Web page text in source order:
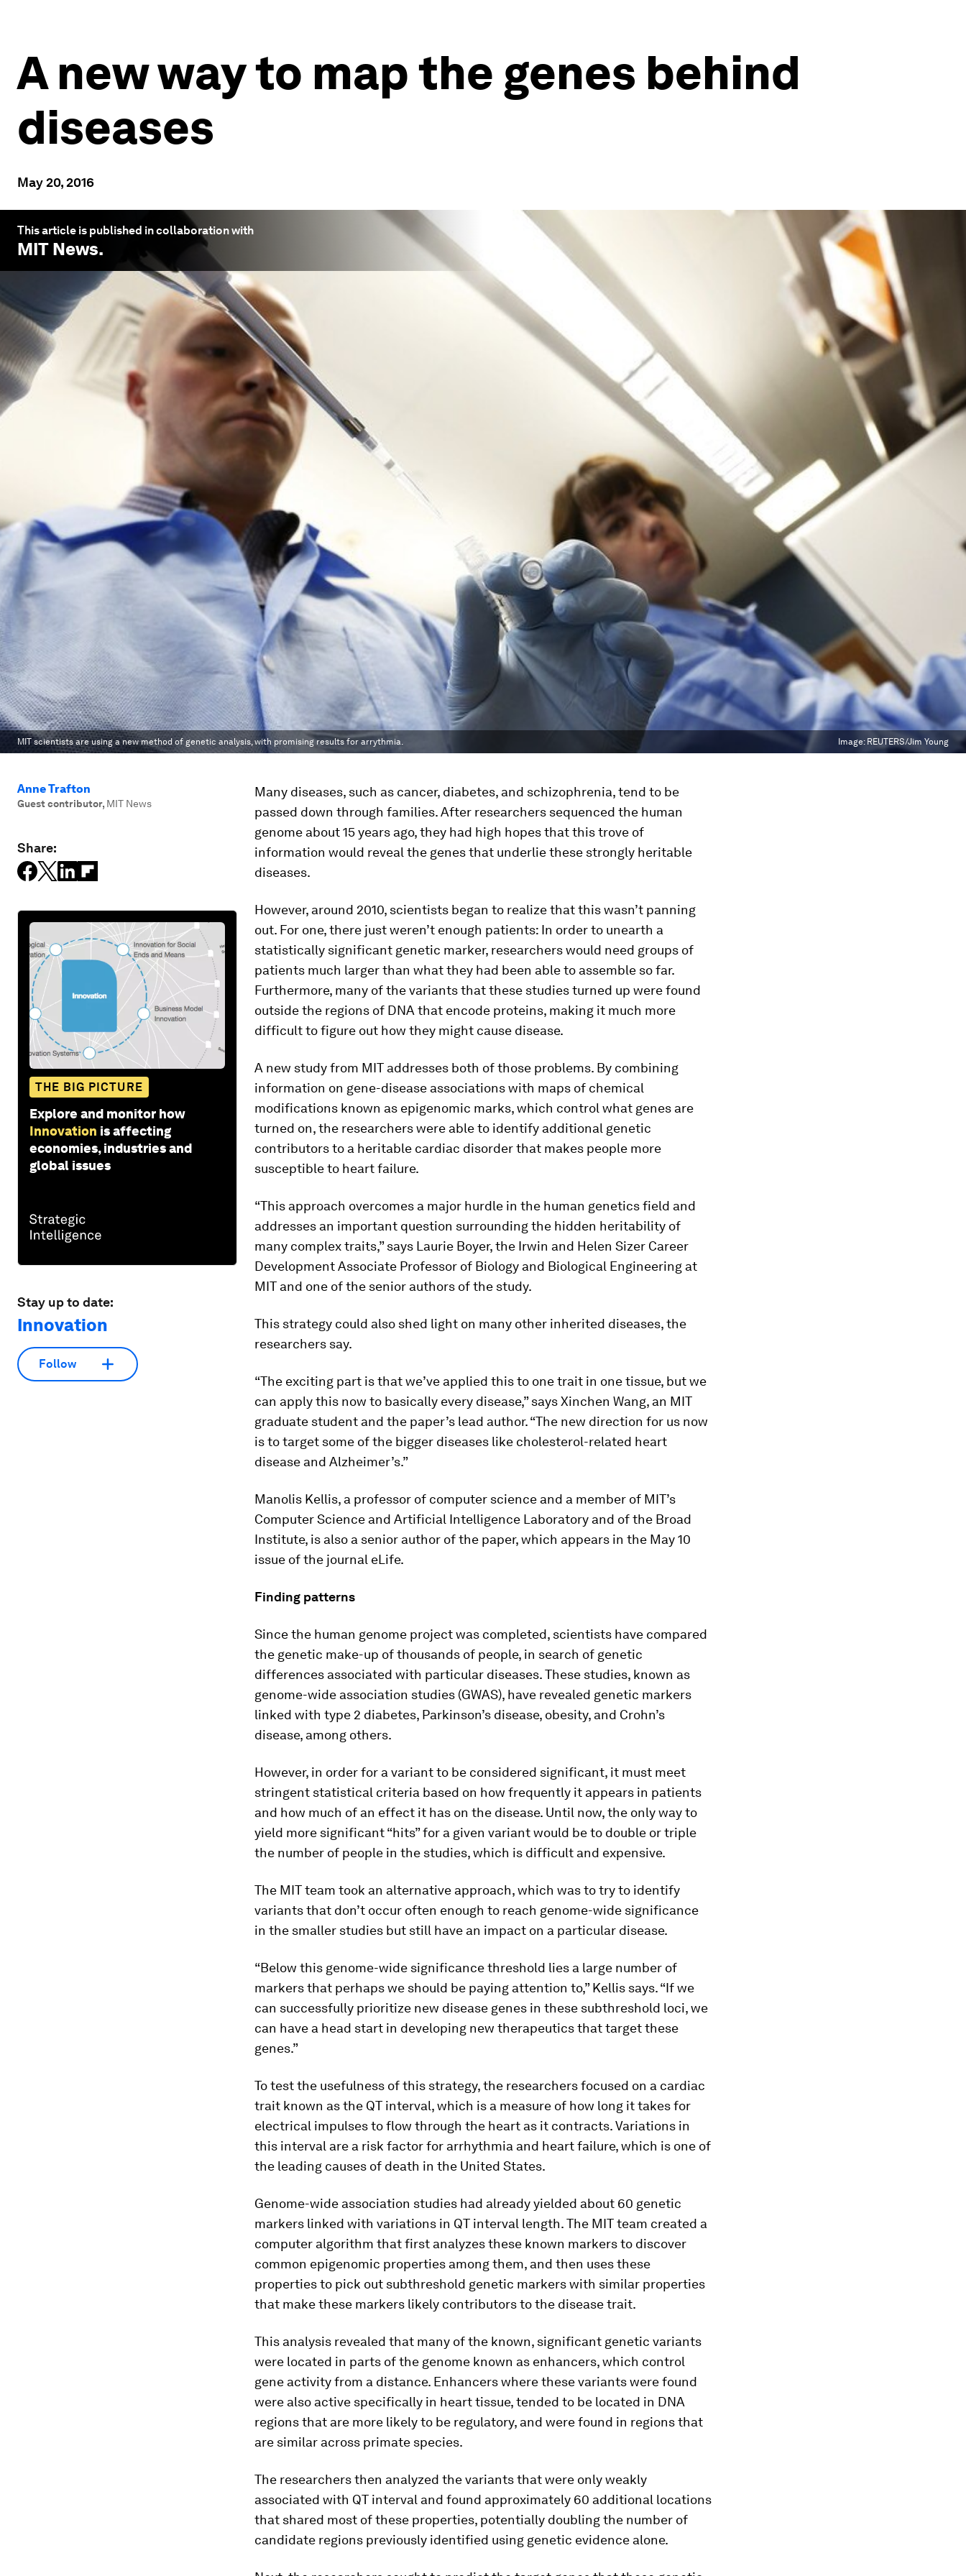
A new way to map the genes behind
diseases
May 20, 2016
This article is published in collaboration with
MIT News.
MIT scientists are using a new method of genetic analysis, with promising results for arrythmia. Image: REUTERS/Jim Young
Anne Trafton
Guest contributor, MIT News
Share:
THE BIG PICTURE
Explore and monitor how
Innovation is affecting
economies, industries and
global issues
Stay up to date:
Innovation
Follow
Many diseases, such as cancer, diabetes, and schizophrenia, tend to be
passed down through families. After researchers sequenced the human
genome about 15 years ago, they had high hopes that this trove of
information would reveal the genes that underlie these strongly heritable
diseases.
However, around 2010, scientists began to realize that this wasn’t panning
out. For one, there just weren’t enough patients: In order to unearth a
statistically significant genetic marker, researchers would need groups of
patients much larger than what they had been able to assemble so far.
Furthermore, many of the variants that these studies turned up were found
outside the regions of DNA that encode proteins, making it much more
difficult to figure out how they might cause disease.
A new study from MIT addresses both of those problems. By combining
information on gene-disease associations with maps of chemical
modifications known as epigenomic marks, which control what genes are
turned on, the researchers were able to identify additional genetic
contributors to a heritable cardiac disorder that makes people more
susceptible to heart failure.
“This approach overcomes a major hurdle in the human genetics field and
addresses an important question surrounding the hidden heritability of
many complex traits,” says Laurie Boyer, the Irwin and Helen Sizer Career
Development Associate Professor of Biology and Biological Engineering at
MIT and one of the senior authors of the study.
This strategy could also shed light on many other inherited diseases, the
researchers say.
“The exciting part is that we’ve applied this to one trait in one tissue, but we
can apply this now to basically every disease,” says Xinchen Wang, an MIT
graduate student and the paper’s lead author. “The new direction for us now
is to target some of the bigger diseases like cholesterol-related heart
disease and Alzheimer’s.”
Manolis Kellis, a professor of computer science and a member of MIT’s
Computer Science and Artificial Intelligence Laboratory and of the Broad
Institute, is also a senior author of the paper, which appears in the May 10
issue of the journal eLife.
Finding patterns
Since the human genome project was completed, scientists have compared
the genetic make-up of thousands of people, in search of genetic
differences associated with particular diseases. These studies, known as
genome-wide association studies (GWAS), have revealed genetic markers
linked with type 2 diabetes, Parkinson’s disease, obesity, and Crohn’s
disease, among others.
However, in order for a variant to be considered significant, it must meet
stringent statistical criteria based on how frequently it appears in patients
and how much of an effect it has on the disease. Until now, the only way to
yield more significant “hits” for a given variant would be to double or triple
the number of people in the studies, which is difficult and expensive.
The MIT team took an alternative approach, which was to try to identify
variants that don’t occur often enough to reach genome-wide significance
in the smaller studies but still have an impact on a particular disease.
“Below this genome-wide significance threshold lies a large number of
markers that perhaps we should be paying attention to,” Kellis says. “If we
can successfully prioritize new disease genes in these subthreshold loci, we
can have a head start in developing new therapeutics that target these
genes.”
To test the usefulness of this strategy, the researchers focused on a cardiac
trait known as the QT interval, which is a measure of how long it takes for
electrical impulses to flow through the heart as it contracts. Variations in
this interval are a risk factor for arrhythmia and heart failure, which is one of
the leading causes of death in the United States.
Genome-wide association studies had already yielded about 60 genetic
markers linked with variations in QT interval length. The MIT team created a
computer algorithm that first analyzes these known markers to discover
common epigenomic properties among them, and then uses these
properties to pick out subthreshold genetic markers with similar properties
that make these markers likely contributors to the disease trait.
This analysis revealed that many of the known, significant genetic variants
were located in parts of the genome known as enhancers, which control
gene activity from a distance. Enhancers where these variants were found
were also active specifically in heart tissue, tended to be located in DNA
regions that are more likely to be regulatory, and were found in regions that
are similar across primate species.
The researchers then analyzed the variants that were only weakly
associated with QT interval and found approximately 60 additional locations
that shared most of these properties, potentially doubling the number of
candidate regions previously identified using genetic evidence alone.